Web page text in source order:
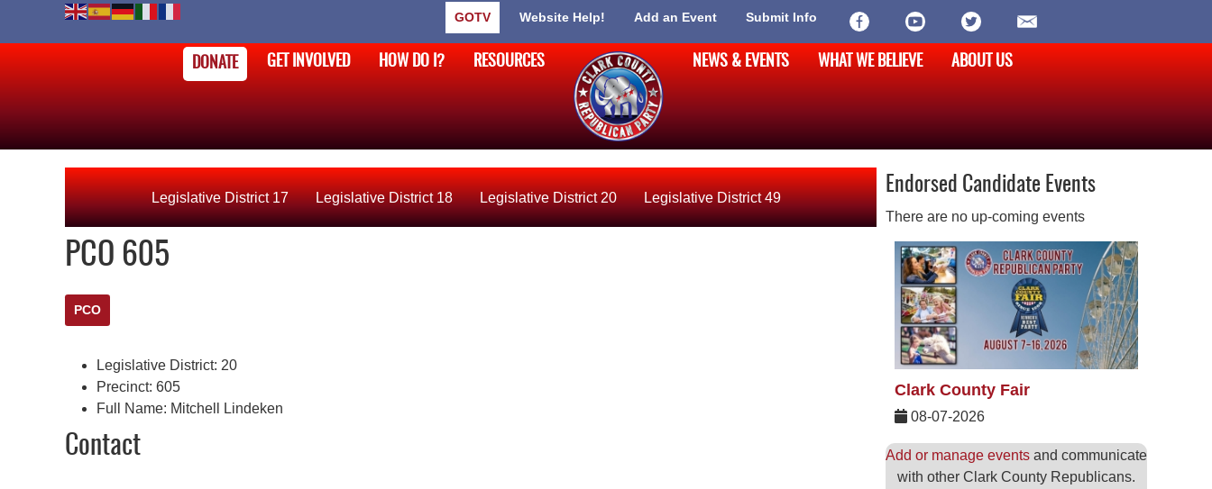
GOTV Website Help! Add an Event Submit Info
DONATE GET INVOLVED HOW DO I? RESOURCES NEWS & EVENTS WHAT WE BELIEVE ABOUT US
Legislative District 17 Legislative District 18 Legislative District 20 Legislative District 49
PCO 605
PCO
Legislative District: 20
Precinct: 605
Full Name: Mitchell Lindeken
Contact
Endorsed Candidate Events
There are no up-coming events
Clark County Fair
08-07-2026
Add or manage events and communicate
with other Clark County Republicans.